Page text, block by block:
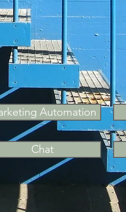
Automation
Chat